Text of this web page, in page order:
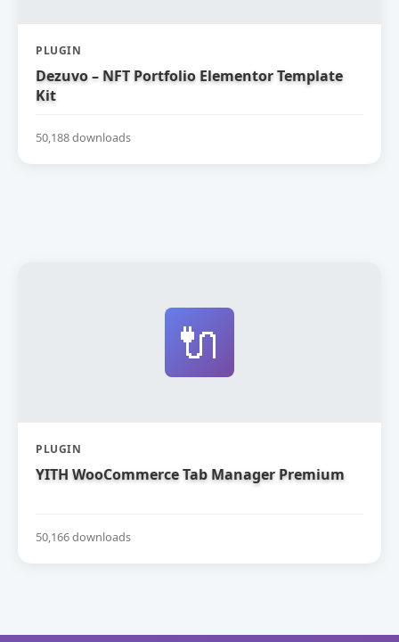
PLUGIN
Dezuvo – NFT Portfolio Elementor Template
Kit
50,188 downloads
🔌
PLUGIN
YITH WooCommerce Tab Manager Premium
50,166 downloads